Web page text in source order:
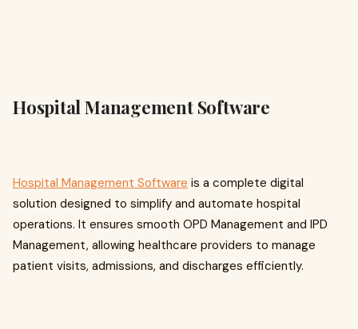
Hospital Management Software
Hospital Management Software is a complete digital
solution designed to simplify and automate hospital
operations. It ensures smooth OPD Management and IPD
Management, allowing healthcare providers to manage
patient visits, admissions, and discharges efficiently.